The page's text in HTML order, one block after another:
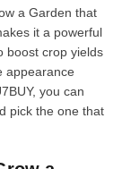
a Garden that
it a powerful
boost crop yields
appearance
you can
pick the one that